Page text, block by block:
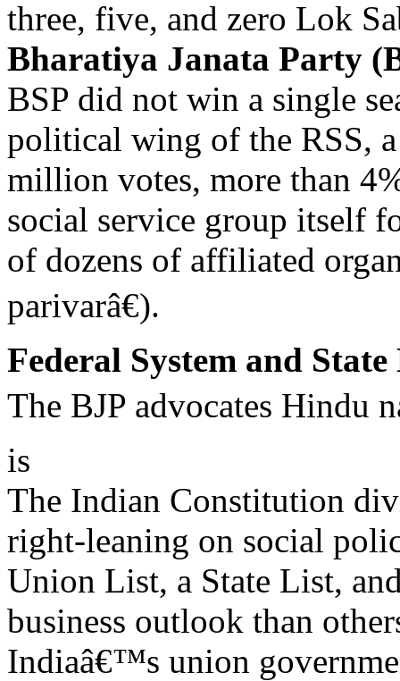
three, five, and zero Lok
Bharatiya Janata Party
BSP did not win a single
political wing of the RSS,
million votes, more than
social service group itself
of dozens of affiliated
parivarâ€).
Federal System and State
The BJP advocates Hindu
is
The Indian Constitution
right-leaning on social
Union List, a State List,
business outlook than
Indiaâ€™s union